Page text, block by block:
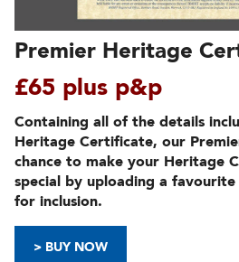
Premier Heritage
£65 plus p&p
Containing all of the details
Heritage Certificate, our
chance to make your Heritage
special by uploading a
for inclusion.
> BUY NOW